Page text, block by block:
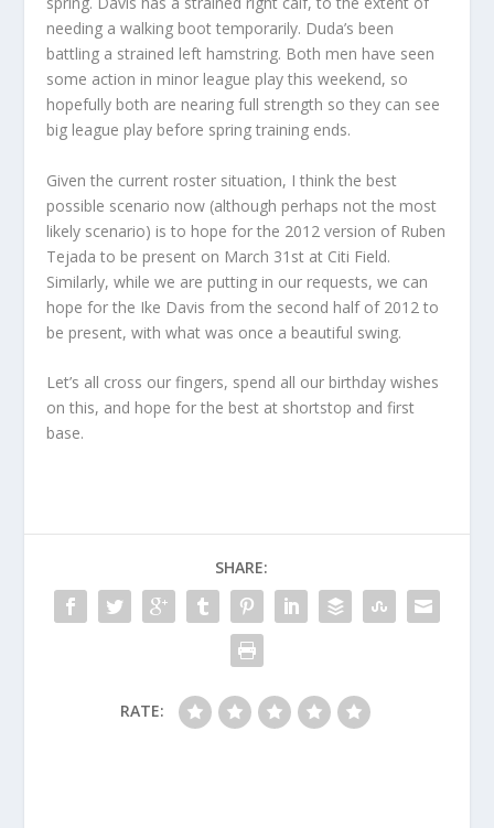
needing a walking boot temporarily. Duda’s been
battling a strained left hamstring. Both men have seen
some action in minor league play this weekend, so
hopefully both are nearing full strength so they can see
big league play before spring training ends.
Given the current roster situation, I think the best
possible scenario now (although perhaps not the most
likely scenario) is to hope for the 2012 version of Ruben
Tejada to be present on March 31st at Citi Field.
Similarly, while we are putting in our requests, we can
hope for the Ike Davis from the second half of 2012 to
be present, with what was once a beautiful swing.
Let’s all cross our fingers, spend all our birthday wishes
on this, and hope for the best at shortstop and first
base.
SHARE:
RATE: